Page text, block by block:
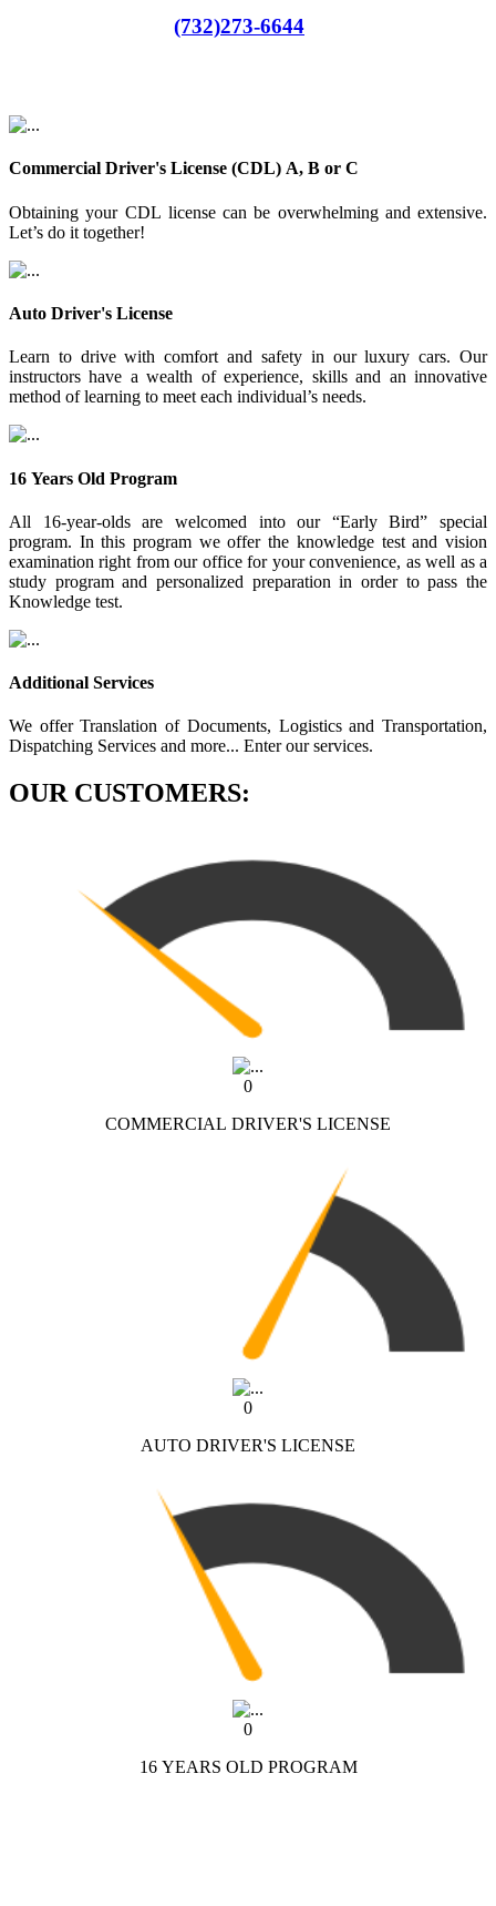
(732)273-6644
Commercial Driver's License (CDL) A, B or C
Obtaining your CDL license can be overwhelming and extensive.
Let’s do it together!
Auto Driver's License
Learn to drive with comfort and safety in our luxury cars. Our
instructors have a wealth of experience, skills and an innovative
method of learning to meet each individual’s needs.
16 Years Old Program
All 16-year-olds are welcomed into our “Early Bird” special
program. In this program we offer the knowledge test and vision
examination right from our office for your convenience, as well as a
study program and personalized preparation in order to pass the
Knowledge test.
Additional Services
We offer Translation of Documents, Logistics and Transportation,
Dispatching Services and more... Enter our services.
OUR CUSTOMERS:
0
COMMERCIAL DRIVER'S LICENSE
0
AUTO DRIVER'S LICENSE
0
16 YEARS OLD PROGRAM